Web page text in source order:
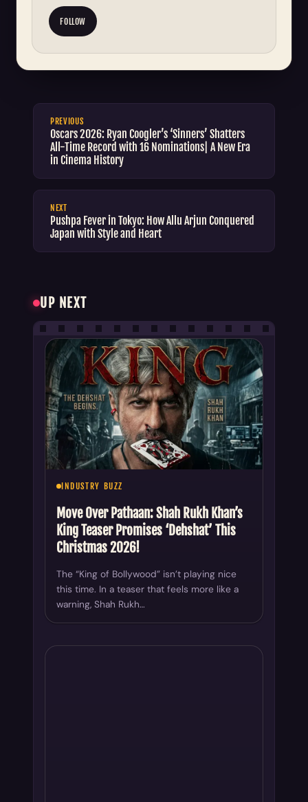
FOLLOW
PREVIOUS
Oscars 2026: Ryan Coogler’s ‘Sinners’ Shatters
All-Time Record with 16 Nominations| A New Era
in Cinema History
NEXT
Pushpa Fever in Tokyo: How Allu Arjun Conquered
Japan with Style and Heart
UP NEXT
INDUSTRY BUZZ
Move Over Pathaan: Shah Rukh Khan’s
King Teaser Promises ‘Dehshat’ This
Christmas 2026!
The “King of Bollywood” isn’t playing nice
this time. In a teaser that feels more like a
warning, Shah Rukh…